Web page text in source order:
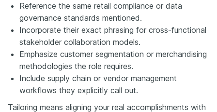
Reference the same retail compliance or data
governance standards mentioned.
Incorporate their exact phrasing for cross-functional
stakeholder collaboration models.
Emphasize customer segmentation or merchandising
methodologies the role requires.
Include supply chain or vendor management
workflows they explicitly call out.
Tailoring means aligning your real accomplishments with